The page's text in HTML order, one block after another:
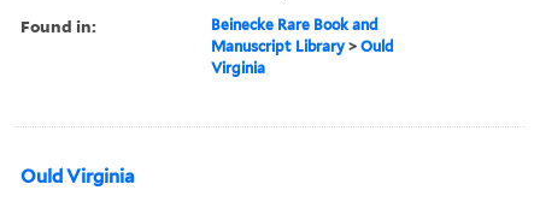
Found in:
Beinecke Rare Book and
Manuscript Library >Ould
Virginia
Ould Virginia